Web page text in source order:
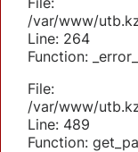
/var/www/
Line: 264
Function:
File:
/var/www/
Line: 489
Function: